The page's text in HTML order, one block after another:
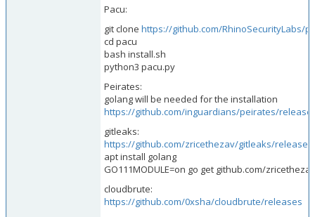
Pacu:
git clone https://github.com/RhinoSecurityLabs/
cd pacu
bash install.sh
python3 pacu.py
Peirates:
golang will be needed for the installation
https://github.com/inguardians/peirates/
gitleaks:
https://github.com/zricethezav/gitleaks/releases
apt install golang
GO111MODULE=on go get github.com/
cloudbrute:
https://github.com/0xsha/cloudbrute/releases